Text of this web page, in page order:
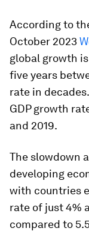
According to
October 2023
global growth
five years
rate in
GDP growth
and 2019.
The slowdown
developing
with countries
rate of just 4%
compared to